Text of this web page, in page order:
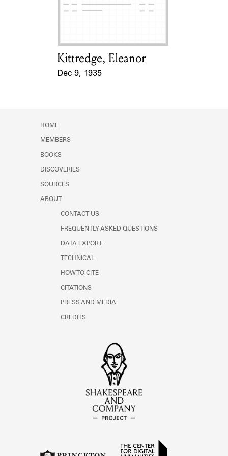
Learn about the Shakespeare and
Card Holder
Kittredge, Eleanor
Dec 9, 1935
HOME
MEMBERS
BOOKS
DISCOVERIES
SOURCES
ABOUT
CONTACT US
FREQUENTLY ASKED QUESTIONS
DATA EXPORT
TECHNICAL
HOW TO CITE
CITATIONS
PRESS AND MEDIA
CREDITS